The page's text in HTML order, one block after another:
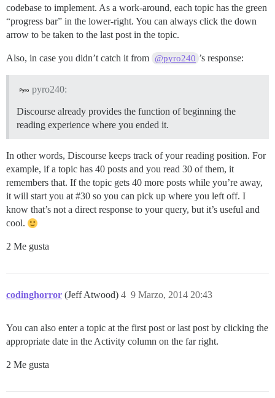
codebase to implement. As a work-around, each topic has the green
“progress bar” in the lower-right. You can always click the down
arrow to be taken to the last post in the topic.
Also, in case you didn’t catch it from @pyro240 ’s response:
pyro240:
Discourse already provides the function of beginning the
reading experience where you ended it.
In other words, Discourse keeps track of your reading position. For
example, if a topic has 40 posts and you read 30 of them, it
remembers that. If the topic gets 40 more posts while you’re away,
it will start you at #30 so you can pick up where you left off. I
know that’s not a direct response to your query, but it’s useful and
cool.
2 Me gusta
codinghorror (Jeff Atwood) 9 Marzo, 2014 20:43
4
You can also enter a topic at the first post or last post by clicking the
appropriate date in the Activity column on the far right.
2 Me gusta